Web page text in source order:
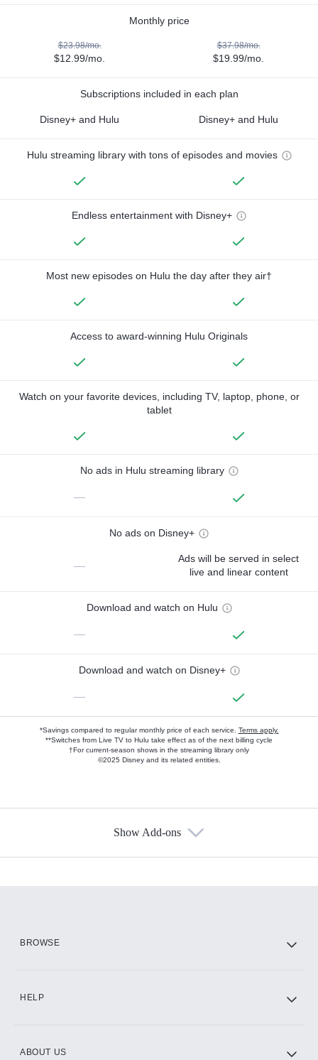
Monthly price
$23.98/mo.
$12.99/mo.
$37.98/mo.
$19.99/mo.
Subscriptions included in each plan
Disney+ and Hulu Disney+ and Hulu
Hulu streaming library with tons of episodes and movies
Endless entertainment with Disney+
Most new episodes on Hulu the day after they air†
Access to award-winning Hulu Originals
Watch on your favorite devices, including TV, laptop, phone, or
tablet
No ads in Hulu streaming library
—
No ads on Disney+
—
Ads will be served in select
live and linear content
Download and watch on Hulu
—
Download and watch on Disney+
—
*Savings compared to regular monthly price of each service. Terms apply.
**Switches from Live TV to Hulu take effect as of the next billing cycle
†For current-season shows in the streaming library only
©2025 Disney and its related entities.
Show Add-ons
BROWSE
HELP
ABOUT US